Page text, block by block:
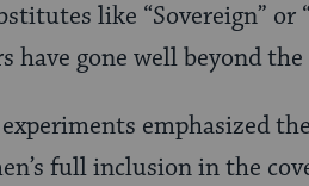
like “Sovereign” or
gone well beyond
emphasized
full inclusion in the